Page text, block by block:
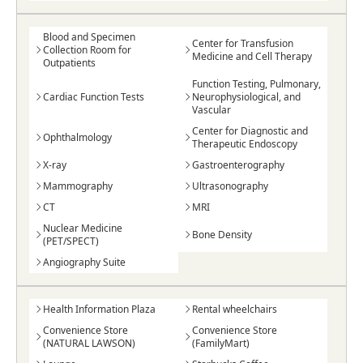
Blood and Specimen
Collection Room for
Outpatients
Center for Transfusion
Medicine and Cell Therapy
Cardiac Function Tests
Function Testing, Pulmonary,
Neurophysiological, and
Vascular
Ophthalmology
Center for Diagnostic and
Therapeutic Endoscopy
X-ray
Gastroenterography
Mammography
Ultrasonography
CT
MRI
Nuclear Medicine
(PET/SPECT)
Bone Density
Angiography Suite
Health Information Plaza
Rental wheelchairs
Convenience Store
(NATURAL LAWSON)
Convenience Store
(FamilyMart)